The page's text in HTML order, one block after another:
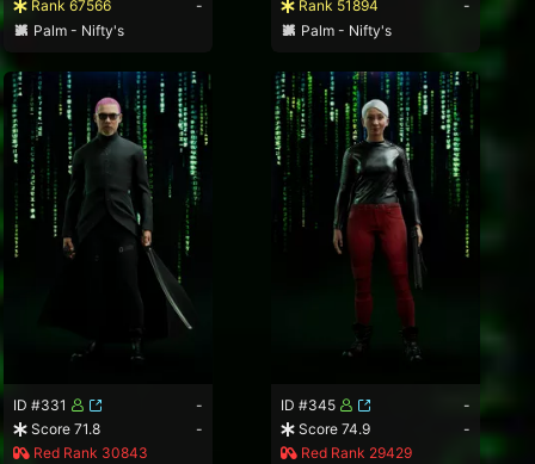
Rank 67566
-
Palm - Nifty's
Rank 51894
-
Palm - Nifty's
ID #331
-
Score 71.8
-
Red Rank 30843
ID #345
-
Score 74.9
-
Red Rank 29429